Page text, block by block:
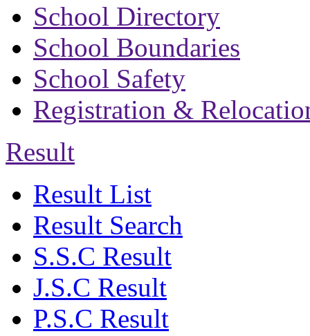
School Directory
School Boundaries
School Safety
Registration &
Result
Result List
Result Search
S.S.C Result
J.S.C Result
P.S.C Result